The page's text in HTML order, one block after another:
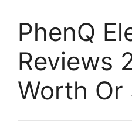
PhenQ
Reviews
Worth Or